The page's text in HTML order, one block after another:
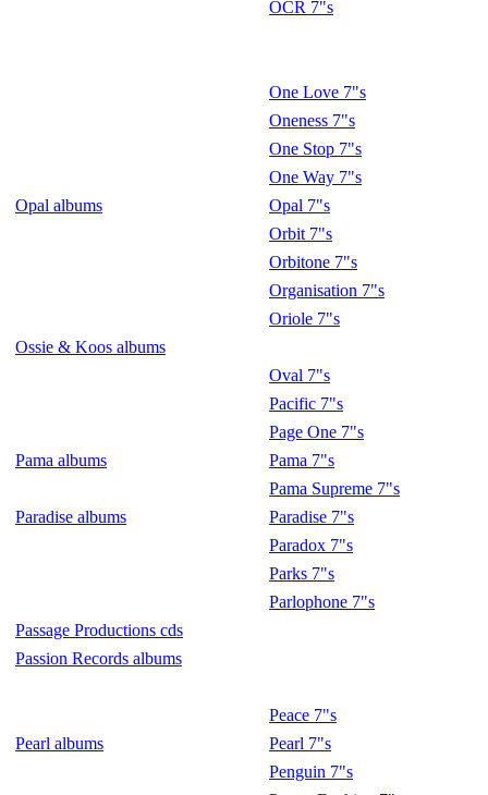
OCR 7"s
One Love 7"s
Oneness 7"s
One Stop 7"s
One Way 7"s
Opal albums
Opal 7"s
Orbit 7"s
Orbitone 7"s
Organisation 7"s
Oriole 7"s
Ossie & Koos albums
Oval 7"s
Pacific 7"s
Page One 7"s
Pama albums
Pama 7"s
Pama Supreme 7"s
Paradise albums
Paradise 7"s
Paradox 7"s
Parks 7"s
Parlophone 7"s
Passage Productions cds
Passion Records albums
Peace 7"s
Pearl albums
Pearl 7"s
Penguin 7"s